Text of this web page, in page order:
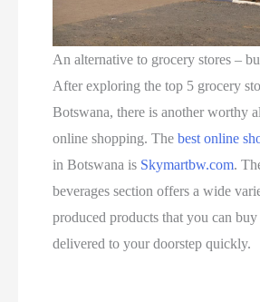
An alternative to grocery stores –
After exploring the top 5 grocery
Botswana, there is another worthy
online shopping. Thebest online
in Botswana is Skymartbw.com.
beverages section offers a wide
produced products that you can
delivered to your doorstep quickly.